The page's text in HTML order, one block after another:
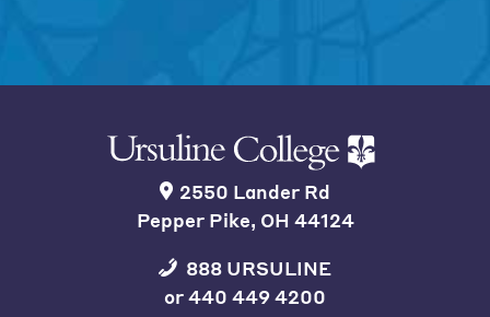
2550 Lander Rd
Pepper Pike, OH 44124
888 URSULINE
or440 449 4200